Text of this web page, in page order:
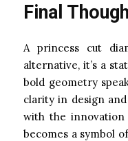
Final
A princess cut
alternative, it’s a
bold geometry
clarity in design
with the
becomes a symbol